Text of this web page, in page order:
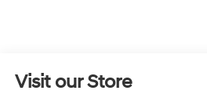
Visit our Store